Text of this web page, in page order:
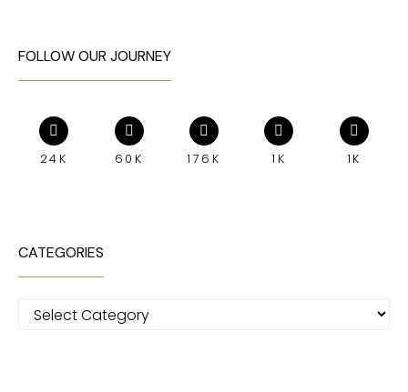
FOLLOW OUR JOURNEY
24K 60K 176K 1K 1K
CATEGORIES
Categories